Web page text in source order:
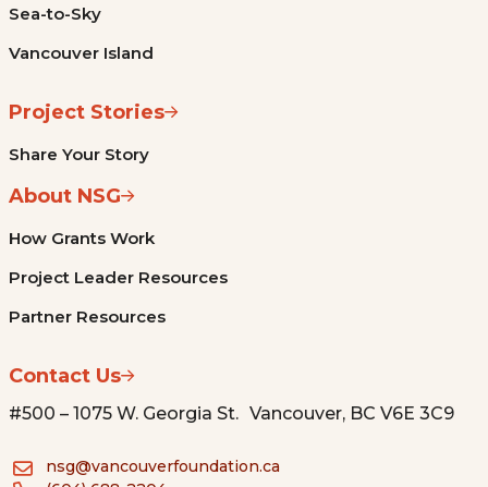
Sea-to-Sky
Vancouver Island
Project Stories
Share Your Story
About NSG
How Grants Work
Project Leader Resources
Partner Resources
Contact Us
#500 – 1075 W. Georgia St. Vancouver, BC V6E 3C9
nsg@vancouverfoundation.ca